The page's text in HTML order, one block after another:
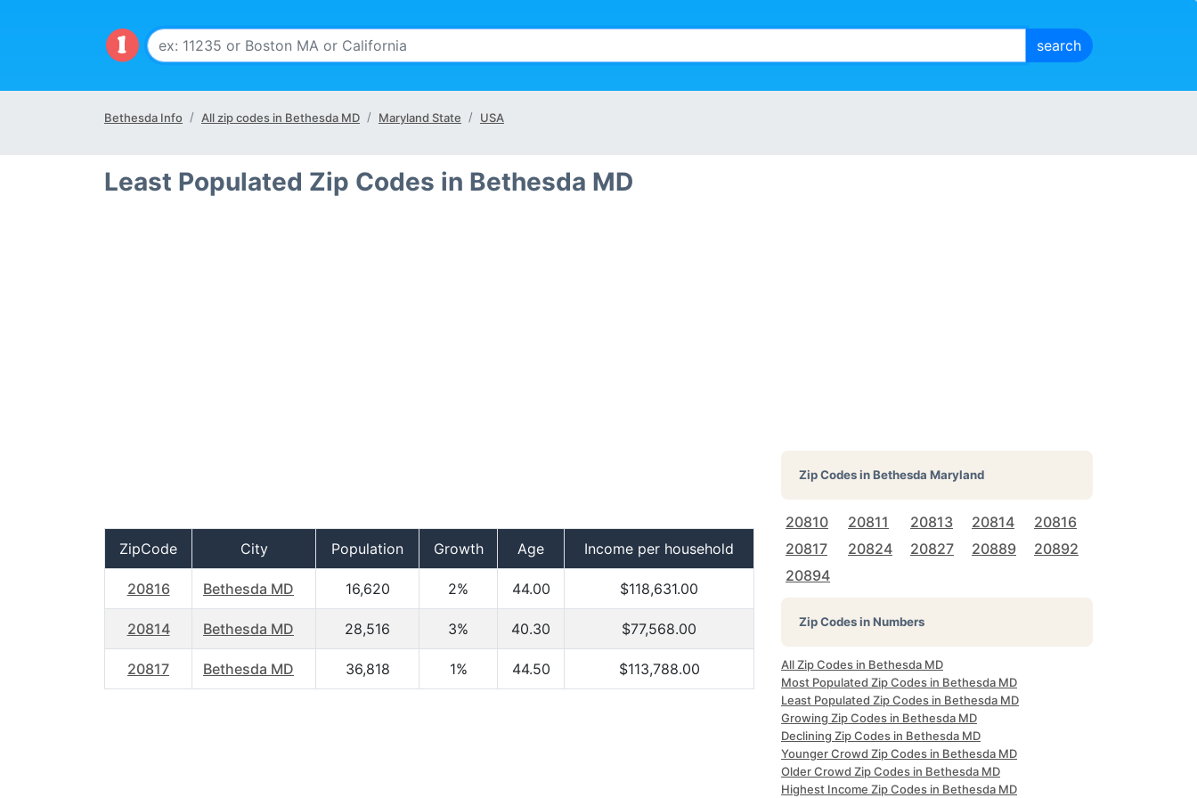
Bethesda Info All zip codes in Bethesda MD Maryland State USA
Least Populated Zip Codes in Bethesda MD
ZipCode City Population Growth Age Income per household
20816 Bethesda MD 16,620 2% 44.00 $118,631.00
20814 Bethesda MD 28,516 3% 40.30 $77,568.00
20817 Bethesda MD 36,818 1% 44.50 $113,788.00
Zip Codes inBethesda Maryland
20810 20811 20813 20814
20816
20817
20824 20827 20889
20892
20894
Zip Codes in Numbers
All Zip Codes in Bethesda MD
Most Populated Zip Codes in Bethesda MD
Least Populated Zip Codes in Bethesda MD
Growing Zip Codes in Bethesda MD
Declining Zip Codes in Bethesda MD
Younger Crowd Zip Codes in Bethesda MD
Older Crowd Zip Codes in Bethesda MD
Highest Income Zip Codes in Bethesda MD